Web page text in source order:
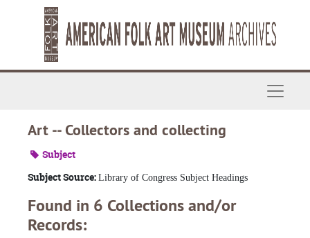
Skip to main content
Art -- Collectors and collecting
Subject
Subject Source: Library of Congress Subject Headings
Found in 6 Collections and/or
Records: